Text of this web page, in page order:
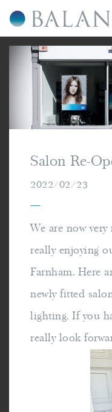
Salon Re-
2022/02/23
—
We are now
really enjoying
Farnham. Here
newly fitted
lighting. If you
really look